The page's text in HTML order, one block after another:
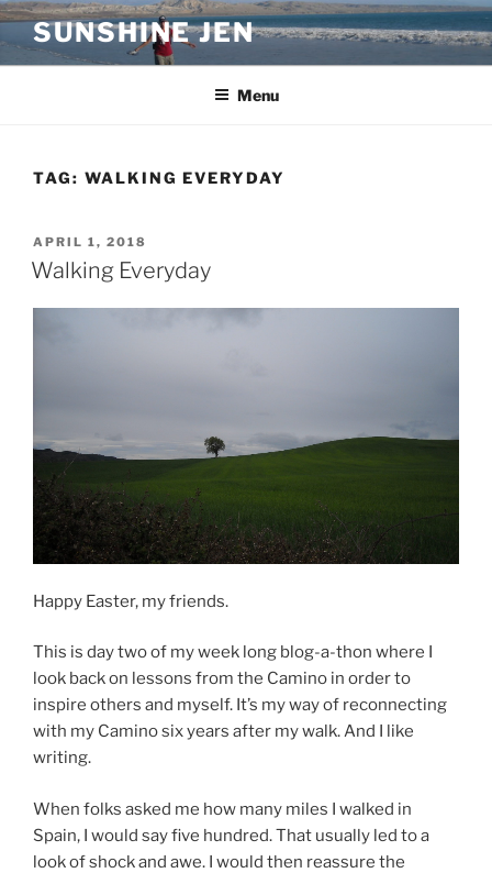
Skip
to
content
SUNSHINE JEN
Menu
TAG: WALKING EVERYDAY
POSTED
ON
APRIL 1, 2018
Walking Everyday
Happy Easter, my friends.
This is day two of my week long blog-a-thon where I
look back on lessons from the Camino in order to
inspire others and myself. It’s my way of reconnecting
with my Camino six years after my walk. And I like
writing.
When folks asked me how many miles I walked in
Spain, I would say five hundred. That usually led to a
look of shock and awe. I would then reassure the